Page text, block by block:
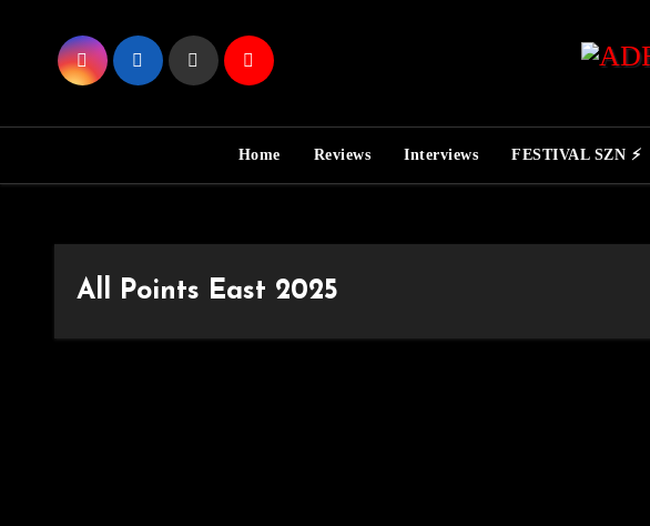
Home Reviews Interviews FESTIVAL SZN ⚡
All Points East 2025